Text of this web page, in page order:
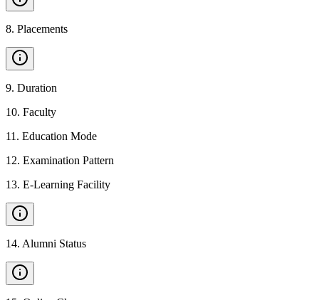
8. Placements
9. Duration
10. Faculty
11 . Education Mode
12. Examination Pattern
13. E-Learning Facility
14. Alumni Status